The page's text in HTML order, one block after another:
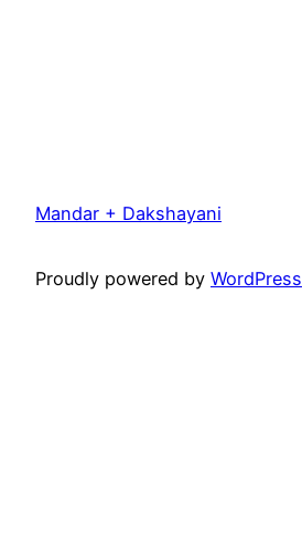
Mandar + Dakshayani
Proudly powered by WordPress